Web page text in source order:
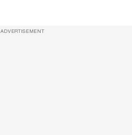
ADVERTISEMENT